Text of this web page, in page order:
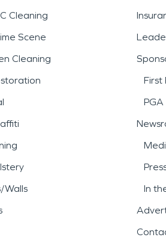
Cleaning
Scene
Cleaning
Walls
First
PGA
In